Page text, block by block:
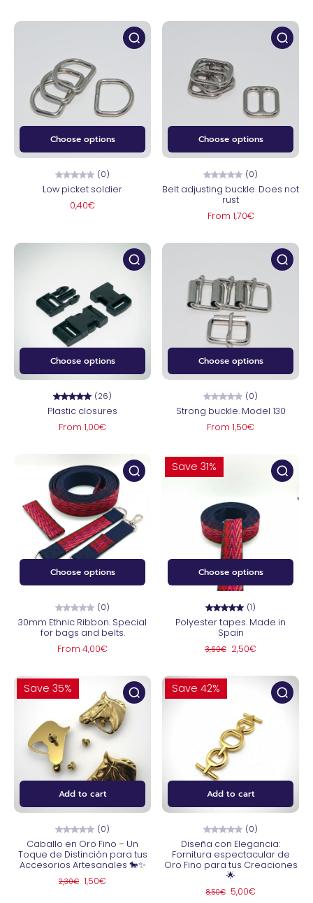
Choose options
(0)
Low picket soldier
0,40€
Choose options
(0)
Belt adjusting buckle. Does not
rust
From 1,70€
Choose options
(26)
Plastic closures
From 1,00€
Choose options
(0)
Strong buckle. Model 130
From 1,50€
Choose options
(0)
30mm Ethnic Ribbon. Special
for bags and belts.
From 4,00€
Choose options
Save 31%
(1)
Polyester tapes. Made in
Spain
3,60€ 2,50€
Add to cart
Save 35%
(0)
Caballo en Oro Fino – Un
Toque de Distinción para tus
Accesorios Artesanales 🐎✨
2,30€ 1,50€
Add to cart
Save 42%
(0)
Diseña con Elegancia:
Fornitura espectacular de
Oro Fino para tus Creaciones
🌟
8,50€ 5,00€